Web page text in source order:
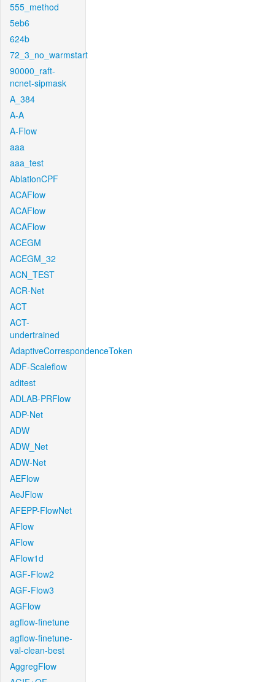
555_method
5eb6
624b
72_3_no_warmstart
90000_raft-
ncnet-sipmask
A_384
A-A
A-Flow
aaa
aaa_test
AblationCPF
ACAFlow
ACAFlow
ACAFlow
ACEGM
ACEGM_32
ACN_TEST
ACR-Net
ACT
ACT-
undertrained
AdaptiveCorrespondenceToken
ADF-Scaleflow
aditest
ADLAB-PRFlow
ADP-Net
ADW
ADW_Net
ADW-Net
AEFlow
AeJFlow
AFEPP-FlowNet
AFlow
AFlow
AFlow1d
AGF-Flow2
AGF-Flow3
AGFlow
agflow-finetune
agflow-finetune-
val-clean-best
AggregFlow